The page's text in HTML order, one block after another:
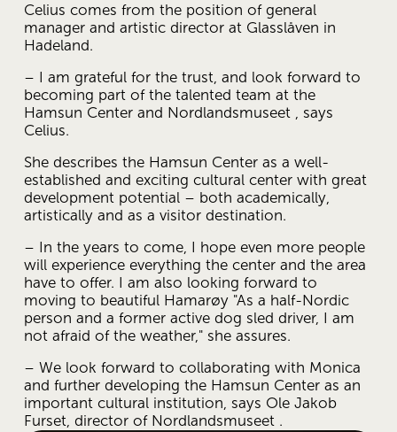
Celius comes from the position of general
manager and artistic director at Glasslåven in
Hadeland.
– I am grateful for the trust, and look forward to
becoming part of the talented team at the
Hamsun Center and Nordlandsmuseet , says
Celius.
She describes the Hamsun Center as a well-
established and exciting cultural center with great
development potential – both academically,
artistically and as a visitor destination.
– In the years to come, I hope even more people
will experience everything the center and the area
have to offer. I am also looking forward to
moving to beautiful Hamarøy "As a half-Nordic
person and a former active dog sled driver, I am
not afraid of the weather," she assures.
– We look forward to collaborating with Monica
and further developing the Hamsun Center as an
important cultural institution, says Ole Jakob
Furset, director of Nordlandsmuseet .